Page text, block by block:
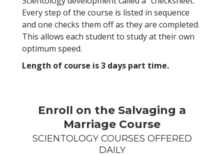
Every step of the course is listed in sequence
and one checks them off as they are completed.
This allows each student to study at their own
optimum speed.
Length of course is 3 days part time.
Enroll on the Salvaging a
Marriage Course
SCIENTOLOGY COURSES OFFERED
DAILY